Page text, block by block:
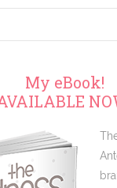
My eBook!